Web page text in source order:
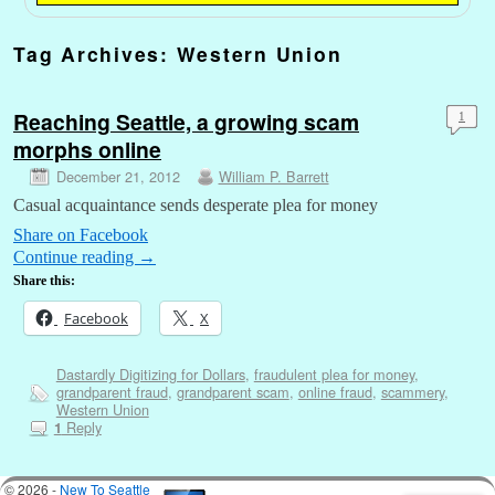
Tag Archives: Western Union
Reaching Seattle, a growing scam
morphs online
December 21, 2012 William P. Barrett
1
Casual acquaintance sends desperate plea for money
Share on Facebook
Continue reading →
Share this:
Facebook X
Dastardly Digitizing for Dollars, fraudulent plea for money,
grandparent fraud, grandparent scam, online fraud, scammery,
Western Union
1 Reply
© 2026 - New To Seattle